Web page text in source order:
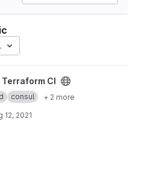
Terraform CI
consul + 2 more
12, 2021